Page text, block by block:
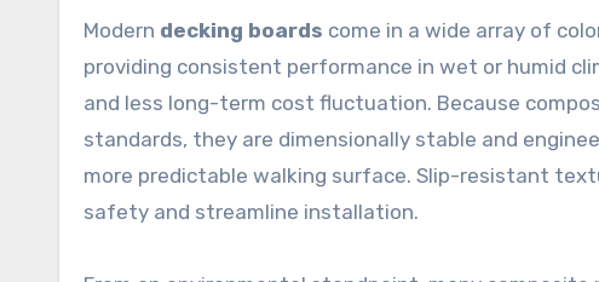
Modern decking boards come in a wide array of
providing consistent performance in wet or humid
and less long-term cost fluctuation. Because
standards, they are dimensionally stable and
more predictable walking surface. Slip-resistant
safety and streamline installation.